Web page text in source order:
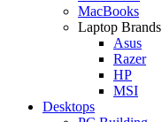
MacBooks
Laptop Brands
Asus
Razer
HP
MSI
Desktops